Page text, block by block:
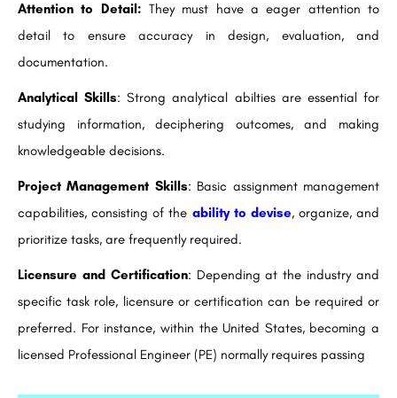
Attention to Detail: They must have a eager attention to
detail to ensure accuracy in design, evaluation, and
documentation.
Analytical Skills: Strong analytical abilties are essential for
studying information, deciphering outcomes, and making
knowledgeable decisions.
Project Management Skills: Basic assignment management
capabilities, consisting of the ability to devise, organize, and
prioritize tasks, are frequently required.
Licensure and Certification: Depending at the industry and
specific task role, licensure or certification can be required or
preferred. For instance, within the United States, becoming a
licensed Professional Engineer (PE) normally requires passing